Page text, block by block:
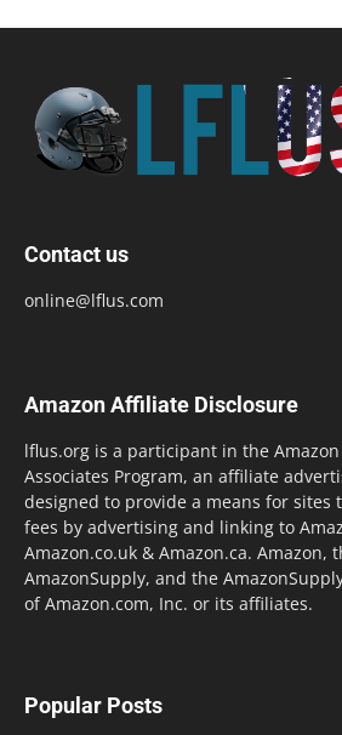
Contact us
online@lflus.com
Amazon Affiliate Disclosure
lflus.org is a participant in the Amazon
Associates Program, an affiliate
designed to provide a means for sites
fees by advertising and linking to
Amazon.co.uk & Amazon.ca. Amazon,
AmazonSupply, and the
of Amazon.com, Inc. or its affiliates.
Popular Posts